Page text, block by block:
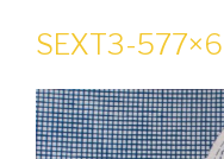
SEXT3-